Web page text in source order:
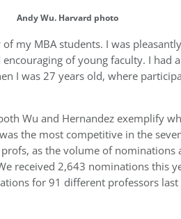
Andy Wu. Harvard photo
my MBA students. I was
of young faculty. I had
I was 27 years old, where
Wu and Hernandez exemplify
the most competitive in the
as the volume of
received 2,643 nominations this
for 91 different professors last